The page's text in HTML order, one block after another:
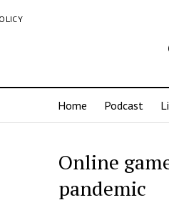
Home Podcast
Online
pandemic